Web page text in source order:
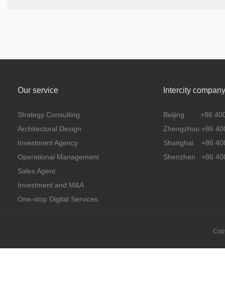
Our service
Strategy Consulting
Architectural Design
Investment Agency
Operational Management
Sales Agent
Investment and M&A
One-stop Digital Services
Intercity company
Beijing +86 400
Zhengzhou +86
Shanghai +86
Shenzhen +86